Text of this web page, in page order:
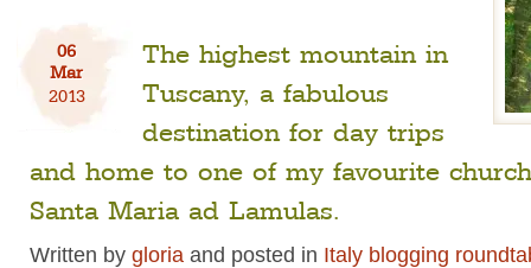
06
Mar
2013
The highest mountain in
Tuscany, a fabulous
destination for day trips
and home to one of my favourite
Santa Maria ad Lamulas.
Written by gloria and posted in Italy blogging